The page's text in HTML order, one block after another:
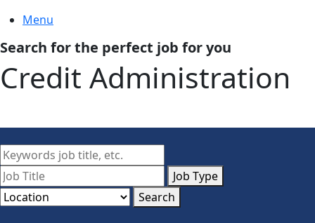
Menu
Search for the perfect job for you
Credit Administration
Job Type
Search